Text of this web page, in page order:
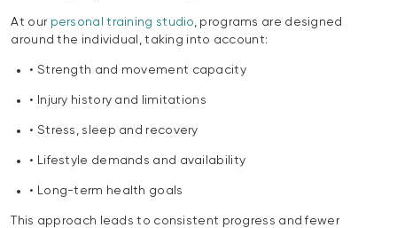
At our personal training studio, programs are designed
around the individual, taking into account:
• Strength and movement capacity
• Injury history and limitations
• Stress, sleep and recovery
• Lifestyle demands and availability
• Long-term health goals
This approach leads to consistent progress and fewer